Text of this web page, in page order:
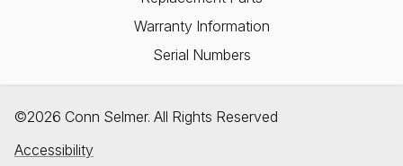
Warranty Information
Serial Numbers
©2026 Conn Selmer. All Rights Reserved
Accessibility